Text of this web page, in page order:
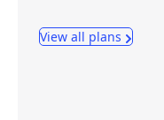
View all plans